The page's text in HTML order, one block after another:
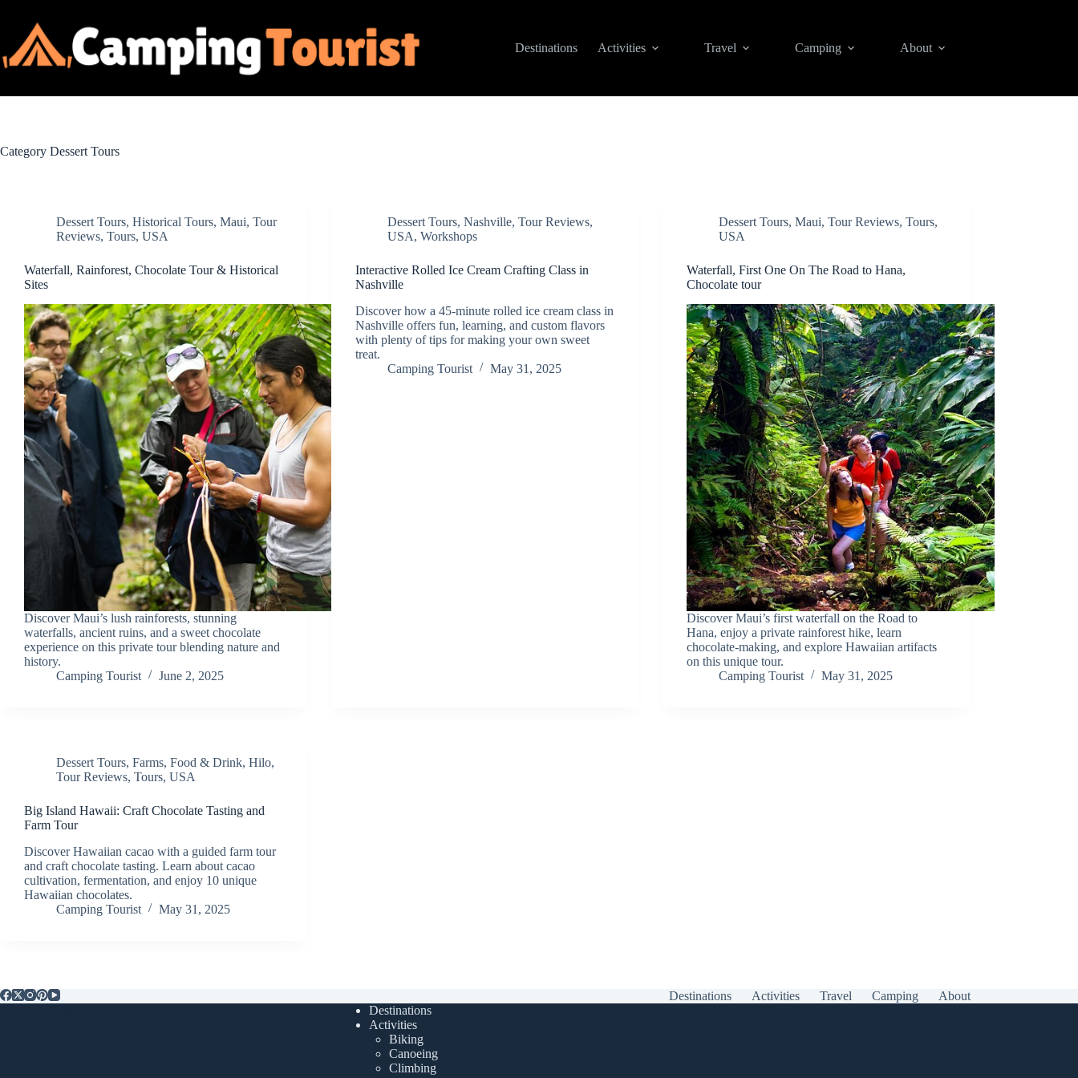
content
Destinations
Activities Travel Camping About
Category Dessert Tours
Dessert Tours, Historical Tours, Maui, Tour
Reviews, Tours, USA
Waterfall, Rainforest, Chocolate Tour & Historical
Sites
Discover Maui’s lush rainforests, stunning
waterfalls, ancient ruins, and a sweet chocolate
experience on this private tour blending nature and
history.
Camping Tourist
June 2, 2025
Dessert Tours,Nashville,Tour Reviews,
USA,Workshops
Interactive Rolled Ice Cream Crafting Class in
Nashville
Discover how a 45-minute rolled ice cream class in
Nashville offers fun, learning, and custom flavors
with plenty of tips for making your own sweet
treat.
Camping Tourist
May 31, 2025
Dessert Tours,Maui,Tour Reviews,Tours,
USA
Waterfall, First One On The Road to Hana,
Chocolate tour
Discover Maui’s first waterfall on the Road to
Hana, enjoy a private rainforest hike, learn
chocolate-making, and explore Hawaiian artifacts
on this unique tour.
Camping Tourist
May 31, 2025
Dessert Tours, Farms, Food & Drink, Hilo,
Tour Reviews, Tours, USA
Big Island Hawaii: Craft Chocolate Tasting and
Farm Tour
Discover Hawaiian cacao with a guided farm tour
and craft chocolate tasting. Learn about cacao
cultivation, fermentation, and enjoy 10 unique
Hawaiian chocolates.
Camping Tourist
May 31, 2025
Destinations Activities Travel Camping About
Destinations
Activities
Biking
Canoeing
Climbing